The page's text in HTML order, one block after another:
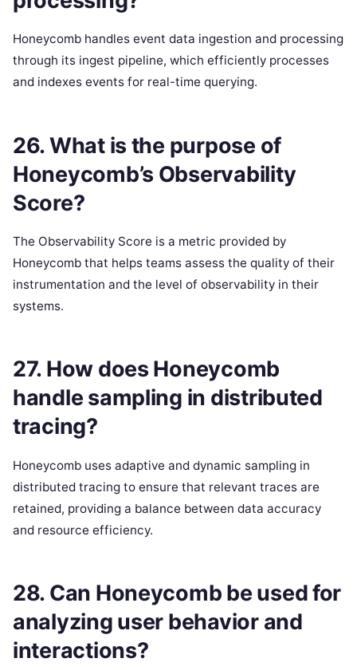
Honeycomb handles event data ingestion and processing
through its ingest pipeline, which efficiently processes
and indexes events for real-time querying.
26. What is the purpose of
Honeycomb’s Observability
Score?
The Observability Score is a metric provided by
Honeycomb that helps teams assess the quality of their
instrumentation and the level of observability in their
systems.
27. How does Honeycomb
handle sampling in distributed
tracing?
Honeycomb uses adaptive and dynamic sampling in
distributed tracing to ensure that relevant traces are
retained, providing a balance between data accuracy
and resource efficiency.
28. Can Honeycomb be used for
analyzing user behavior and
interactions?